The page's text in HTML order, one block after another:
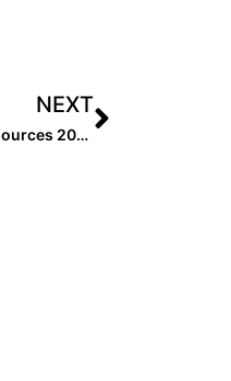
NEXT
Announcing: Revamping Softball Rankings and Resources 2025